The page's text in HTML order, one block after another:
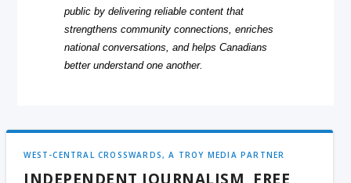
public by delivering reliable content that
strengthens community connections, enriches
national conversations, and helps Canadians
better understand one another.
WEST-CENTRAL CROSSWARDS, A TROY MEDIA PARTNER